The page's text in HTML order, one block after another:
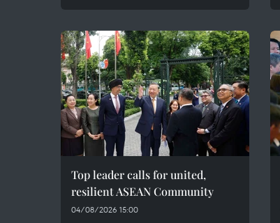
Top leader calls for united,
resilient ASEAN Community
04/08/2026 15:00